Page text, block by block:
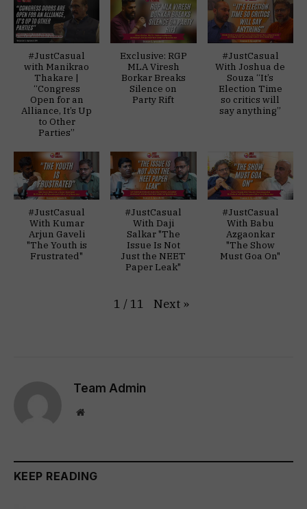
#JustCasual
with Manikrao
Thakare |
“Congress
Open for an
Alliance, It’s Up
to Other
Parties”
Exclusive: RGP
MLA Viresh
Borkar Breaks
Silence on
Party Rift
#JustCasual
With Joshua de
Souza “It’s
Election Time
so critics will
say anything”
#JustCasual
With Kumar
Arjun Gaveli
"The Youth is
Frustrated"
#JustCasual
With Daji
Salkar "The
Issue Is Not
Just the NEET
Paper Leak"
#JustCasual
With Babu
Azgaonkar
"The Show
Must Goa On"
1 / 11 Next »
Team Admin
Website
KEEP READING